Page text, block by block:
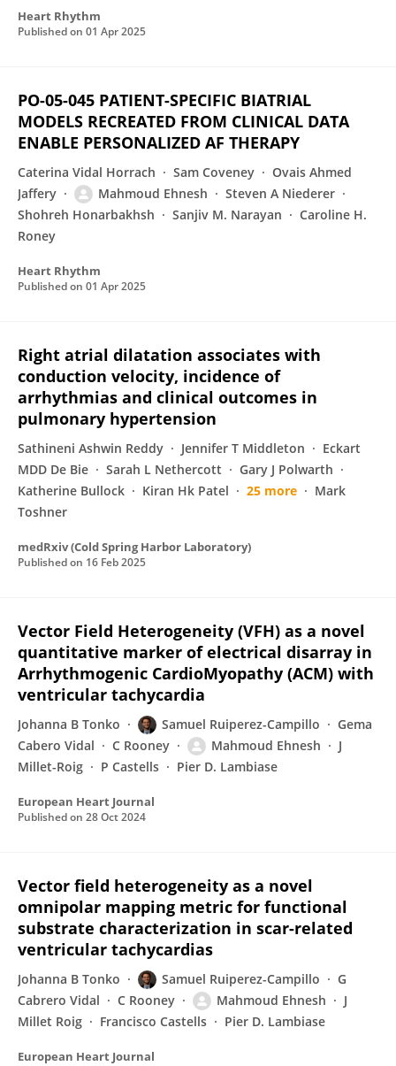
Heart Rhythm
Published on 01 Apr 2025
PO-05-045 PATIENT-SPECIFIC BIATRIAL
MODELS RECREATED FROM CLINICAL DATA
ENABLE PERSONALIZED AF THERAPY
Caterina Vidal Horrach Sam Coveney
Ovais Ahmed
Jaffery
Mahmoud Ehnesh
Steven A Niederer
Shohreh Honarbakhsh
Sanjiv M. Narayan
Caroline H.
Roney
Heart Rhythm
Published on 01 Apr 2025
Right atrial dilatation associates with
conduction velocity, incidence of
arrhythmias and clinical outcomes in
pulmonary hypertension
Sathineni Ashwin Reddy Jennifer T Middleton
Eckart
MDD De Bie
Sarah L Nethercott
Gary J Polwarth
Katherine Bullock
Kiran Hk Patel 25 more
Mark
Toshner
medRxiv (Cold Spring Harbor Laboratory)
Published on 16 Feb 2025
Vector Field Heterogeneity (VFH) as a novel
quantitative marker of electrical disarray in
Arrhythmogenic CardioMyopathy (ACM) with
ventricular tachycardia
Johanna B Tonko Samuel Ruiperez-Campillo
Gema
Cabero Vidal
C Rooney Mahmoud Ehnesh
J
Millet-Roig
P Castells Pier D. Lambiase
European Heart Journal
Published on 28 Oct 2024
Vector field heterogeneity as a novel
omnipolar mapping metric for functional
substrate characterization in scar-related
ventricular tachycardias
Johanna B Tonko Samuel Ruiperez-Campillo
G
Cabrero Vidal
C Rooney Mahmoud Ehnesh
J
Millet Roig
Francisco Castells Pier D. Lambiase
European Heart Journal